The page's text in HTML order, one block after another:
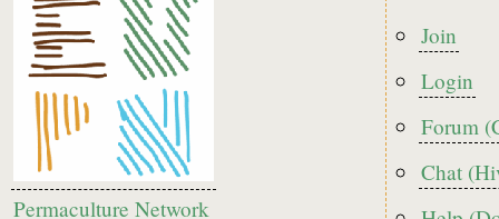
Permaculture Network
Footer
menu
Join
Login
Forum
Chat